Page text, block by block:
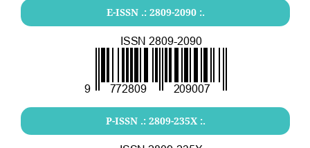
E-ISSN .: 2809-2090:.
P-ISSN .: 2809-235X:.